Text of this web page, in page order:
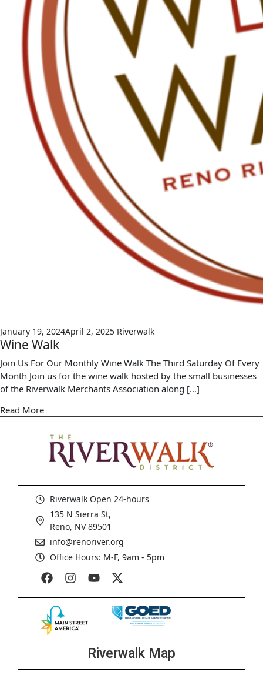
January 19, 2024April 2, 2025 Riverwalk
Wine Walk
Join Us For Our Monthly Wine Walk The Third Saturday Of Every
Month Join us for the wine walk hosted by the small businesses
of the Riverwalk Merchants Association along […]
Read More
Riverwalk Open 24-hours
135 N Sierra St,
Reno, NV 89501
info@renoriver.org
Office Hours: M-F, 9am - 5pm
Riverwalk Map